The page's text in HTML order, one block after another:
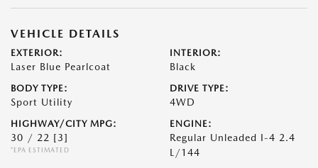
VEHICLE DETAILS
EXTERIOR:
Laser Blue Pearlcoat
INTERIOR:
Black
BODY TYPE:
Sport Utility
DRIVE TYPE:
4WD
HIGHWAY/CITY MPG:
30 / 22 [3]
*EPA ESTIMATED
ENGINE:
Regular Unleaded I-4 2.4
L/144